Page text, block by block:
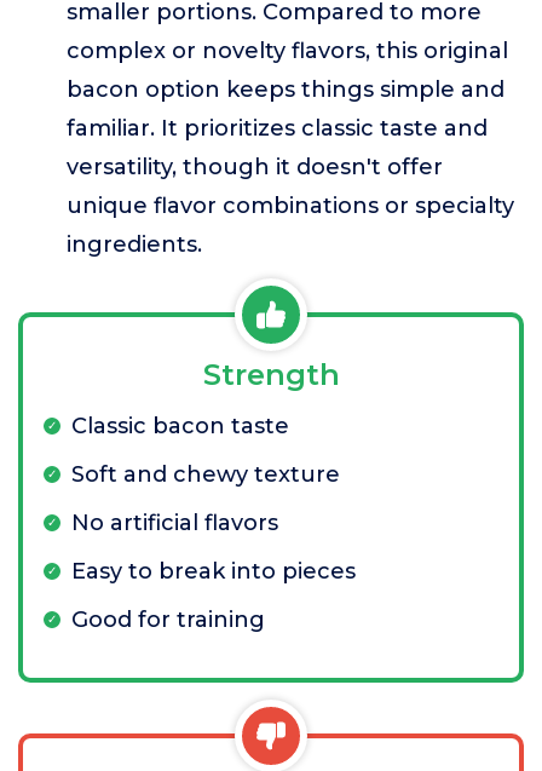
smaller portions. Compared to more
complex or novelty flavors, this original
bacon option keeps things simple and
familiar. It prioritizes classic taste and
versatility, though it doesn't offer
unique flavor combinations or specialty
ingredients.
Strength
Classic bacon taste
Soft and chewy texture
No artificial flavors
Easy to break into pieces
Good for training